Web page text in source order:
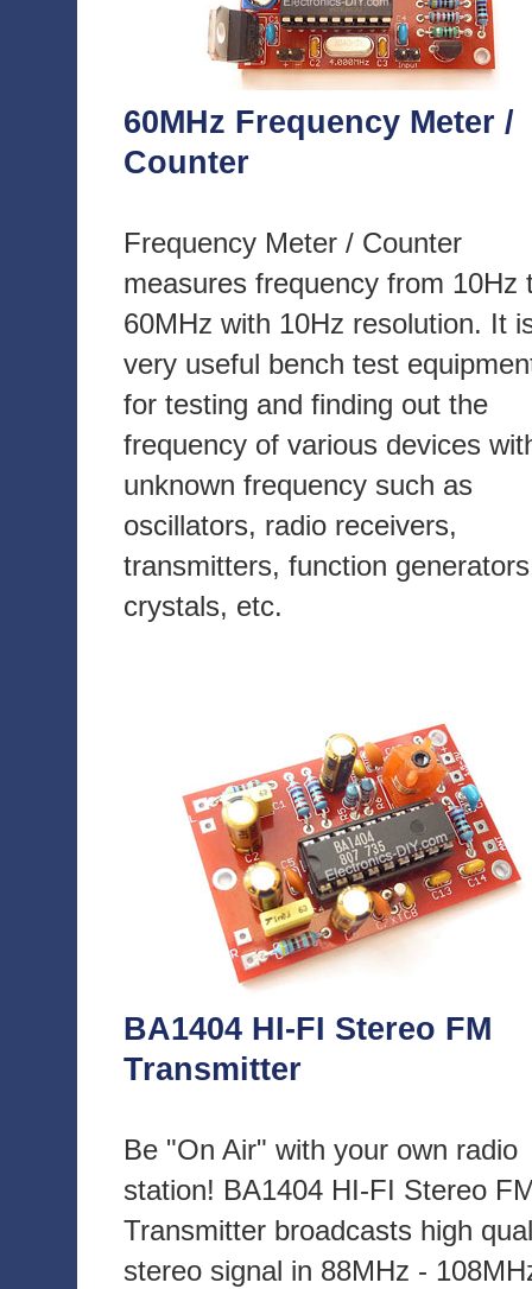
60MHz Frequency Meter /
Counter
Frequency Meter / Counter
measures frequency from 10Hz
60MHz with 10Hz resolution. It
very useful bench test
for testing and finding out the
frequency of various devices
unknown frequency such as
oscillators, radio receivers,
transmitters, function
crystals, etc.
BA1404 HI-FI Stereo FM
Transmitter
Be "On Air" with your own radio
station! BA1404 HI-FI Stereo
Transmitter broadcasts high
stereo signal in 88MHz -